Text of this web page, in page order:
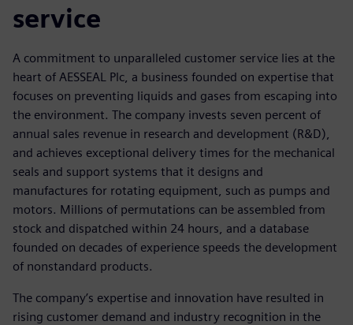
service
A commitment to unparalleled customer service lies at the
heart of AESSEAL Plc, a business founded on expertise that
focuses on preventing liquids and gases from escaping into
the environment. The company invests seven percent of
annual sales revenue in research and development (R&D),
and achieves exceptional delivery times for the mechanical
seals and support systems that it designs and
manufactures for rotating equipment, such as pumps and
motors. Millions of permutations can be assembled from
stock and dispatched within 24 hours, and a database
founded on decades of experience speeds the development
of nonstandard products.
The company’s expertise and innovation have resulted in
rising customer demand and industry recognition in the